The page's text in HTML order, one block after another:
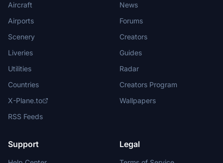
Aircraft
Airports
Scenery
Liveries
Utilities
Countries
X-Plane.to
RSS Feeds
News
Forums
Creators
Guides
Radar
Creators Program
Wallpapers
Support Legal